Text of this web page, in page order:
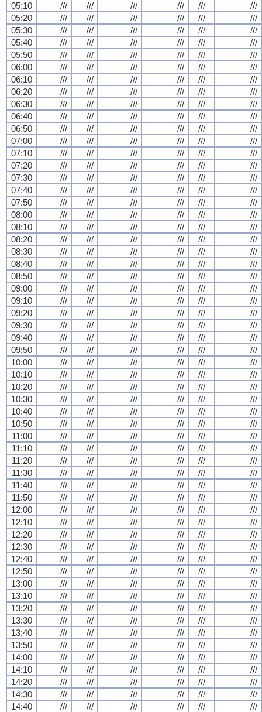
05:10
/// /// /// /// ///
///
05:20
/// /// /// /// ///
///
05:30
/// /// /// /// ///
///
05:40
/// /// /// /// ///
///
05:50
/// /// /// /// ///
///
06:00
/// /// /// /// ///
///
06:10
/// /// /// /// ///
///
06:20
/// /// /// /// ///
///
06:30
/// /// /// /// ///
///
06:40
/// /// /// /// ///
///
06:50
/// /// /// /// ///
///
07:00
/// /// /// /// ///
///
07:10
/// /// /// /// ///
///
07:20
/// /// /// /// ///
///
07:30
/// /// /// /// ///
///
07:40
/// /// /// /// ///
///
07:50
/// /// /// /// ///
///
08:00
/// /// /// /// ///
///
08:10
/// /// /// /// ///
///
08:20
/// /// /// /// ///
///
08:30
/// /// /// /// ///
///
08:40
/// /// /// /// ///
///
08:50
/// /// /// /// ///
///
09:00
/// /// /// /// ///
///
09:10
/// /// /// /// ///
///
09:20
/// /// /// /// ///
///
09:30
/// /// /// /// ///
///
09:40
/// /// /// /// ///
///
09:50
/// /// /// /// ///
///
10:00
/// /// /// /// ///
///
10:10
/// /// /// /// ///
///
10:20
/// /// /// /// ///
///
10:30
/// /// /// /// ///
///
10:40
/// /// /// /// ///
///
10:50
/// /// /// /// ///
///
11:00
/// /// /// /// ///
///
11:10
/// /// /// /// ///
///
11:20
/// /// /// /// ///
///
11:30
/// /// /// /// ///
///
11:40
/// /// /// /// ///
///
11:50
/// /// /// /// ///
///
12:00
/// /// /// /// ///
///
12:10
/// /// /// /// ///
///
12:20
/// /// /// /// ///
///
12:30
/// /// /// /// ///
///
12:40
/// /// /// /// ///
///
12:50
/// /// /// /// ///
///
13:00
/// /// /// /// ///
///
13:10
/// /// /// /// ///
///
13:20
/// /// /// /// ///
///
13:30
/// /// /// /// ///
///
13:40
/// /// /// /// ///
///
13:50
/// /// /// /// ///
///
14:00
/// /// /// /// ///
///
14:10
/// /// /// /// ///
///
14:20
/// /// /// /// ///
///
14:30
/// /// /// /// ///
///
14:40
/// /// /// /// /// ///